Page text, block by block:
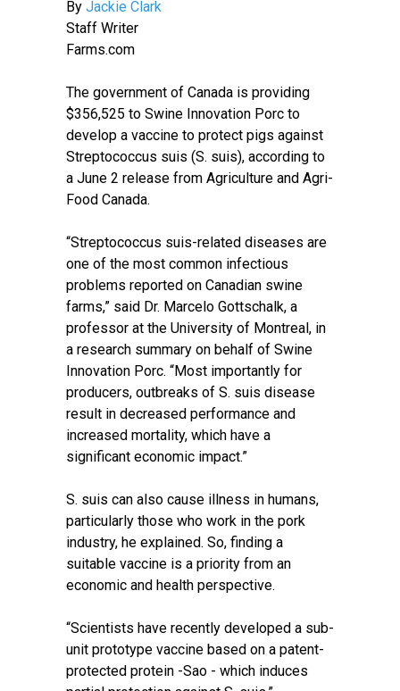
By Jackie Clark
Staff Writer
Farms.com
The government of Canada is providing
$356,525 to Swine Innovation Porc to
develop a vaccine to protect pigs against
Streptococcus suis (S. suis), according to
a June 2 release from Agriculture and Agri-
Food Canada.
“Streptococcus suis-related diseases are
one of the most common infectious
problems reported on Canadian swine
farms,” said Dr. Marcelo Gottschalk, a
professor at the University of Montreal, in
a research summary on behalf of Swine
Innovation Porc. “Most importantly for
producers, outbreaks of S. suis disease
result in decreased performance and
increased mortality, which have a
significant economic impact.”
S. suis can also cause illness in humans,
particularly those who work in the pork
industry, he explained. So, finding a
suitable vaccine is a priority from an
economic and health perspective.
“Scientists have recently developed a sub-
unit prototype vaccine based on a patent-
protected protein -Sao - which induces